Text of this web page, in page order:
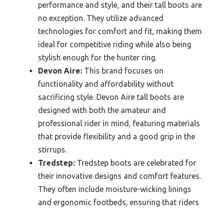
performance and style, and their tall boots are
no exception. They utilize advanced
technologies for comfort and fit, making them
ideal for competitive riding while also being
stylish enough for the hunter ring.
Devon Aire: This brand focuses on
functionality and affordability without
sacrificing style. Devon Aire tall boots are
designed with both the amateur and
professional rider in mind, featuring materials
that provide flexibility and a good grip in the
stirrups.
Tredstep: Tredstep boots are celebrated for
their innovative designs and comfort features.
They often include moisture-wicking linings
and ergonomic footbeds, ensuring that riders